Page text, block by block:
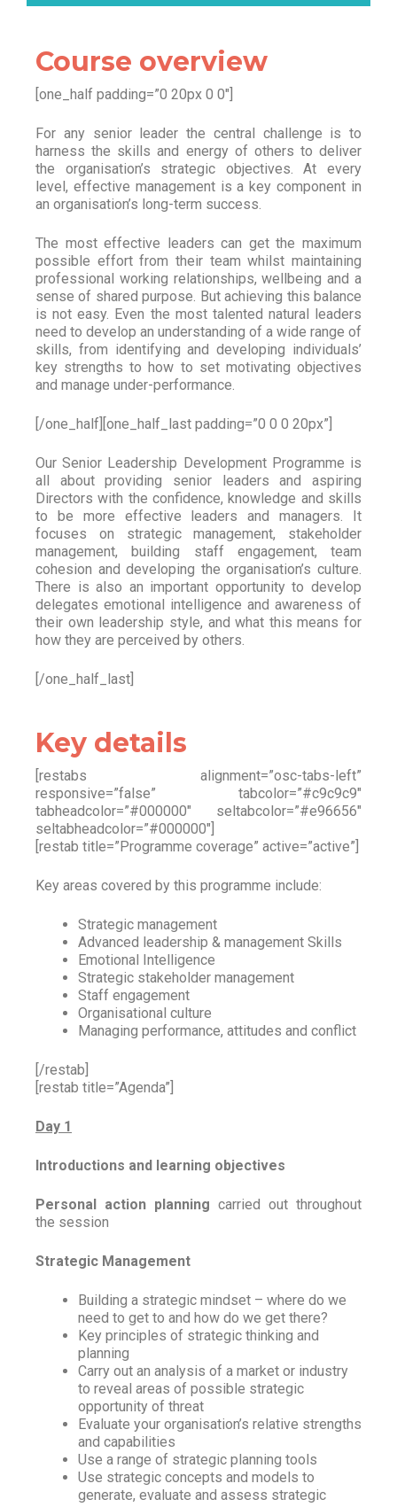
Course overview
[one_half padding=”0 20px 0 0″]
For any senior leader the central challenge is to
harness the skills and energy of others to deliver
the organisation’s strategic objectives. At every
level, effective management is a key component in
an organisation’s long-term success.
The most effective leaders can get the maximum
possible effort from their team whilst maintaining
professional working relationships, wellbeing and a
sense of shared purpose. But achieving this balance
is not easy. Even the most talented natural leaders
need to develop an understanding of a wide range of
skills, from identifying and developing individuals’
key strengths to how to set motivating objectives
and manage under-performance.
[/one_half][one_half_last padding=”0 0 0 20px”]
Our Senior Leadership Development Programme is
all about providing senior leaders and aspiring
Directors with the confidence, knowledge and skills
to be more effective leaders and managers. It
focuses on strategic management, stakeholder
management, building staff engagement, team
cohesion and developing the organisation’s culture.
There is also an important opportunity to develop
delegates emotional intelligence and awareness of
their own leadership style, and what this means for
how they are perceived by others.
[/one_half_last]
Key details
[restabs alignment=”osc-tabs-left”
responsive=”false” tabcolor=”#c9c9c9″
tabheadcolor=”#000000″ seltabcolor=”#e96656″
seltabheadcolor=”#000000″]
[restab title=”Programme coverage” active=”active”]
Key areas covered by this programme include:
Strategic management
Advanced leadership & management Skills
Emotional Intelligence
Strategic stakeholder management
Staff engagement
Organisational culture
Managing performance, attitudes and conflict
[/restab]
[restab title=”Agenda”]
Day 1
Introductions and learning objectives
Personal action planning carried out throughout
the session
Strategic Management
Building a strategic mindset – where do we
need to get to and how do we get there?
Key principles of strategic thinking and
planning
Carry out an analysis of a market or industry
to reveal areas of possible strategic
opportunity of threat
Evaluate your organisation’s relative strengths
and capabilities
Use a range of strategic planning tools
Use strategic concepts and models to
generate, evaluate and assess strategic